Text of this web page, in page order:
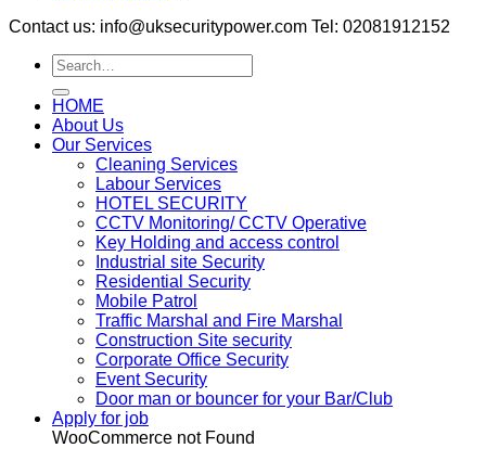
Contact us: info@uksecuritypower.com Tel: 02081912152
HOME
About Us
Our Services
Cleaning Services
Labour Services
HOTEL SECURITY
CCTV Monitoring/ CCTV Operative
Key Holding and access control
Industrial site Security
Residential Security
Mobile Patrol
Traffic Marshal and Fire Marshal
Construction Site security
Corporate Office Security
Event Security
Door man or bouncer for your Bar/Club
Apply for job
WooCommerce not Found